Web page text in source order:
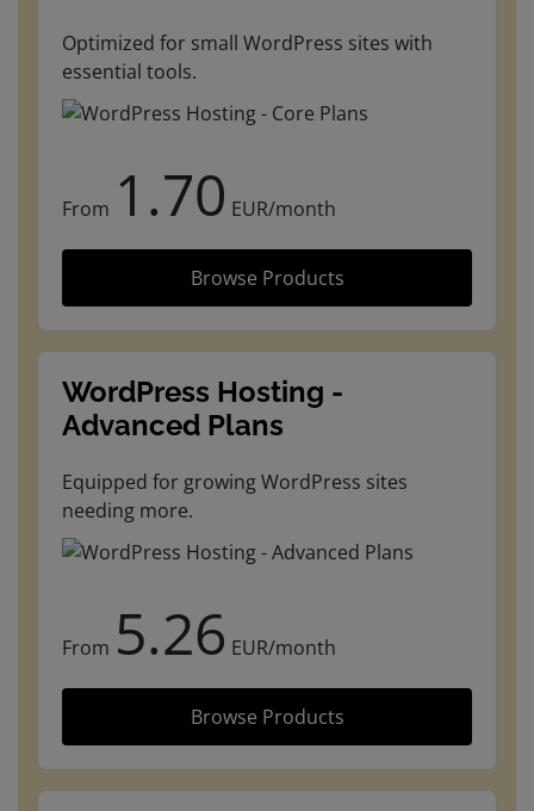
Optimized for small WordPress sites with
essential tools.
From 1.70 EUR/month
Browse Products
WordPress Hosting -
Advanced Plans
Equipped for growing WordPress sites
needing more.
From 5.26 EUR/month
Browse Products